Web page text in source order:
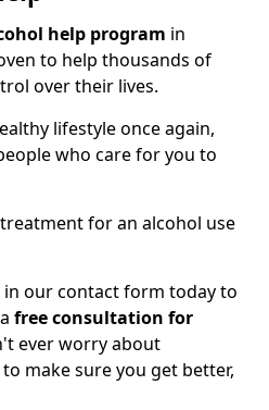
help program in
to help thousands of
over their lives.
lifestyle once again,
who care for you to
for an alcohol use
our contact form today to
free consultation for
ever worry about
make sure you get better,